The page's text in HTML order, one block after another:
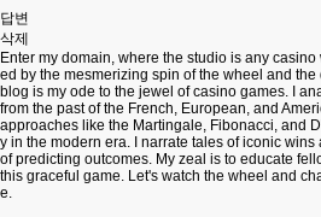
답변
삭제
Enter my domain, where the studio is any
ed by the mesmerizing spin of the wheel and
blog is my ode to the jewel of casino games. I
from the past of the French, European, and
approaches like the Martingale, Fibonacci, and
y in the modern era. I narrate tales of iconic
of predicting outcomes. My zeal is to educate
this graceful game. Let's watch the wheel and
e.